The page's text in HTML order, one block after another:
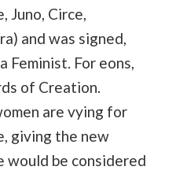
Juno, Circe,
and was signed,
Feminist. For eons,
of Creation.
are vying for
giving the new
would be considered